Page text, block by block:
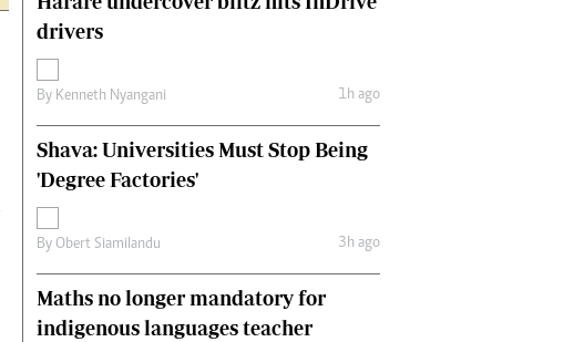
Letters
Picture Gallery
drivers
By Kenneth Nyangani 1h ago
Shava: Universities Must Stop Being
'Degree Factories'
By Obert Siamilandu 3h ago
Maths no longer mandatory for
indigenous languages teacher